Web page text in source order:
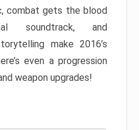
combat gets the blood
soundtrack, and
make 2016’s
even a progression
weapon upgrades!